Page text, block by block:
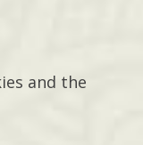
and the